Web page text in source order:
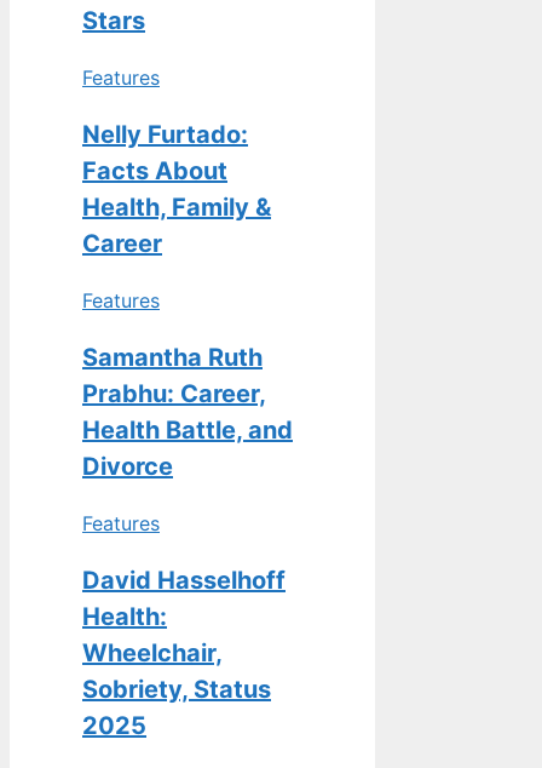
Stars
Features
Nelly Furtado:
Facts About
Health, Family &
Career
Features
Samantha Ruth
Prabhu: Career,
Health Battle, and
Divorce
Features
David Hasselhoff
Health:
Wheelchair,
Sobriety, Status
2025